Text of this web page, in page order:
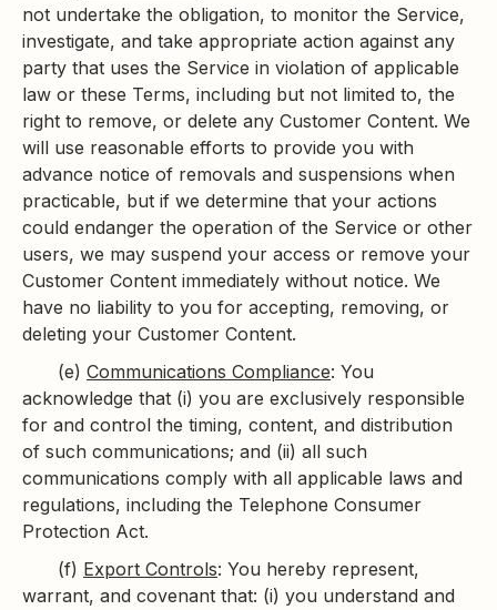
not undertake the obligation, to monitor the Service,
investigate, and take appropriate action against any
party that uses the Service in violation of applicable
law or these Terms, including but not limited to, the
right to remove, or delete any Customer Content. We
will use reasonable efforts to provide you with
advance notice of removals and suspensions when
practicable, but if we determine that your actions
could endanger the operation of the Service or other
users, we may suspend your access or remove your
Customer Content immediately without notice. We
have no liability to you for accepting, removing, or
deleting your Customer Content.
(e) Communications Compliance: You
acknowledge that (i) you are exclusively responsible
for and control the timing, content, and distribution
of such communications; and (ii) all such
communications comply with all applicable laws and
regulations, including the Telephone Consumer
Protection Act.
(f) Export Controls: You hereby represent,
warrant, and covenant that: (i) you understand and